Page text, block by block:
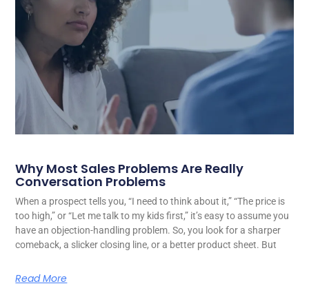
Why Most Sales Problems Are Really
Conversation Problems
When a prospect tells you, “I need to think about it,” “The price is
too high,” or “Let me talk to my kids first,” it’s easy to assume you
have an objection-handling problem. So, you look for a sharper
comeback, a slicker closing line, or a better product sheet. But
Read More